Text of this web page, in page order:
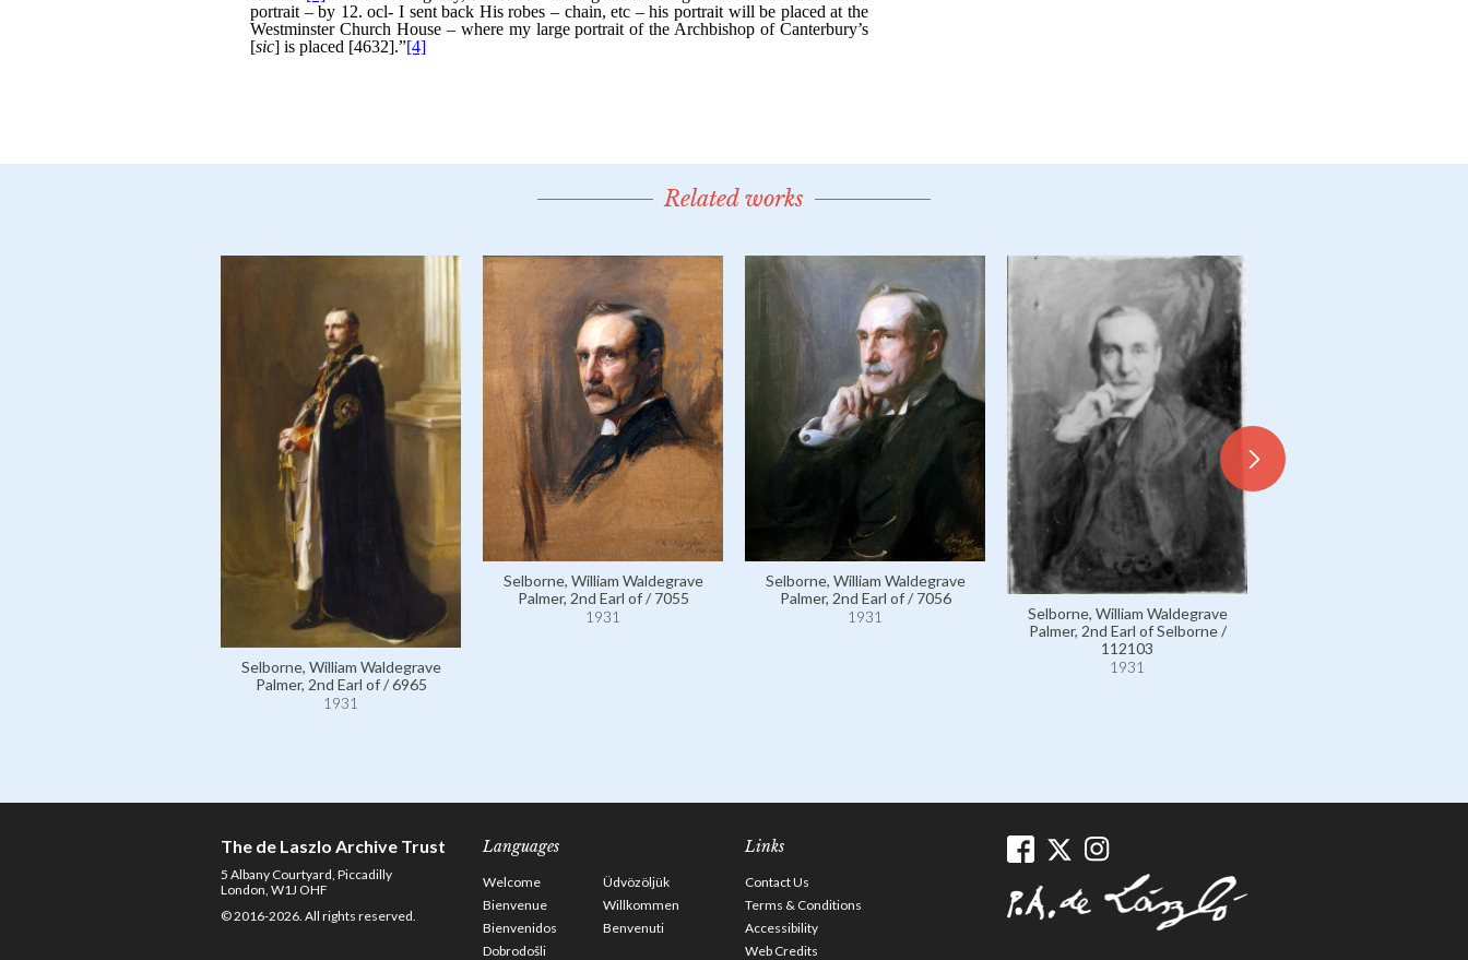
Related works
Selborne, William Waldegrave
Palmer, 2nd Earl of / 6965
1931
Selborne, William Waldegrave
Palmer, 2nd Earl of / 7055
1931
Selborne, William Waldegrave
Palmer, 2nd Earl of / 7056
1931
Selborne, William Waldegrave
Palmer, 2nd Earl of Selborne /
112103
1931
The de Laszlo Archive Trust
5 Albany Courtyard, Piccadilly
London, W1J OHF
© 2016-2026. All rights reserved.
Languages
Welcome
Üdvözöljük
Bienvenue
Willkommen
Bienvenidos
Benvenuti
Dobrodošli
Links
Contact Us
Terms & Conditions
Accessibility
Web Credits